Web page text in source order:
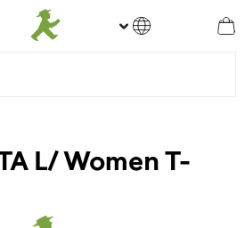
L/ Women T-